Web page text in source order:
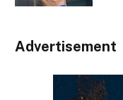
Advertisement